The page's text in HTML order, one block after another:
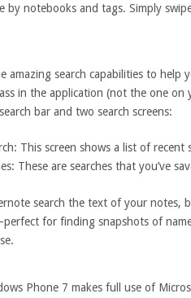
by notebooks and tags. Simply
amazing search capabilities to
in the application (not the one on
bar and two search screens:
This screen shows a list of recent
These are searches that you’ve
search the text of your notes,
for finding snapshots of
Phone 7 makes full use of